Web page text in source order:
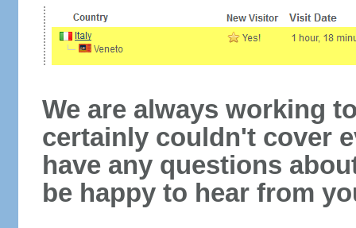
We are always working
certainly couldn't cover
have any questions
be happy to hear from